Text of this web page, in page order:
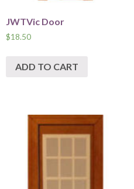
JWTVic Door
$18.50
ADD TO CART